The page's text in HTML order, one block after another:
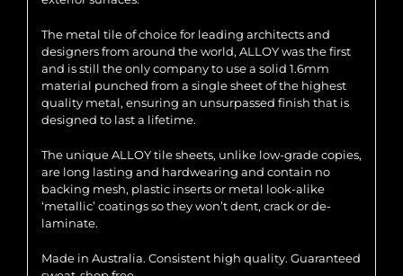
The metal tile of choice for leading architects and
designers from around the world, ALLOY was the first
and is still the only company to use a solid 1.6mm
material punched from a single sheet of the highest
quality metal, ensuring an unsurpassed finish that is
designed to last a lifetime.
The unique ALLOY tile sheets, unlike low-grade copies,
are long lasting and hardwearing and contain no
backing mesh, plastic inserts or metal look-alike
‘metallic’ coatings so they won’t dent, crack or de-
laminate.
Made in Australia. Consistent high quality. Guaranteed